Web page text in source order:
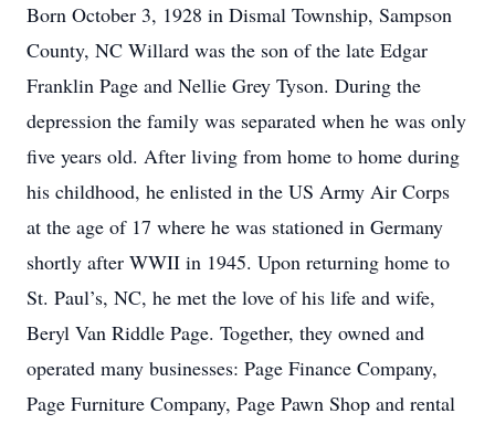
Born October 3, 1928 in Dismal Township, Sampson
County, NC Willard was the son of the late Edgar
Franklin Page and Nellie Grey Tyson. During the
depression the family was separated when he was only
five years old. After living from home to home during
his childhood, he enlisted in the US Army Air Corps
at the age of 17 where he was stationed in Germany
shortly after WWII in 1945. Upon returning home to
St. Paul’s, NC, he met the love of his life and wife,
Beryl Van Riddle Page. Together, they owned and
operated many businesses: Page Finance Company,
Page Furniture Company, Page Pawn Shop and rental